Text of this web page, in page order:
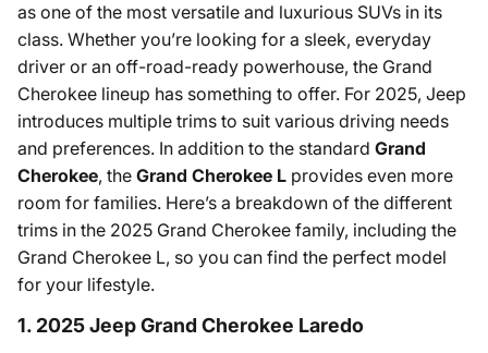
as one of the most versatile and luxurious SUVs in its
class. Whether you’re looking for a sleek, everyday
driver or an off-road-ready powerhouse, the Grand
Cherokee lineup has something to offer. For 2025, Jeep
introduces multiple trims to suit various driving needs
and preferences. In addition to the standard Grand
Cherokee, the Grand Cherokee L provides even more
room for families. Here’s a breakdown of the different
trims in the 2025 Grand Cherokee family, including the
Grand Cherokee L, so you can find the perfect model
for your lifestyle.
1. 2025 Jeep Grand Cherokee Laredo